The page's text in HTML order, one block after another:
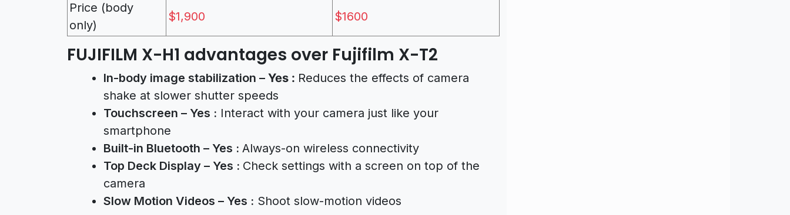
Price (body
only)
$1,900 $1600
FUJIFILM X-H1 advantages over Fujifilm X-T2
In-body image stabilization – Yes : Reduces the effects of camera
shake at slower shutter speeds
Touchscreen – Yes : Interact with your camera just like your
smartphone
Built-in Bluetooth – Yes : Always-on wireless connectivity
Top Deck Display – Yes : Check settings with a screen on top of the
camera
Slow Motion Videos – Yes : Shoot slow-motion videos